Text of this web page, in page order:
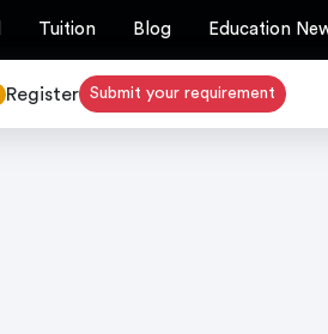
Tuition Blog Education
Register Submit your requirement